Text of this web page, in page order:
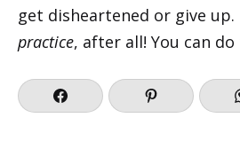
get disheartened or give up.
practice, after all! You can